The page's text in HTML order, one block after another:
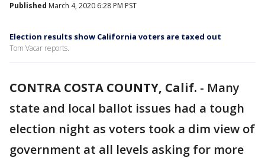
Published March 4, 2020 6:28 PM PST
Election results show California voters are taxed out
Tom Vacar reports.
CONTRA COSTA COUNTY, Calif. - Many
state and local ballot issues had a tough
election night as voters took a dim view of
government at all levels asking for more